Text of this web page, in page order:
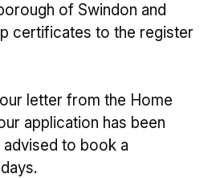
of Swindon and
certificates to the register
letter from the Home
application has been
to book a